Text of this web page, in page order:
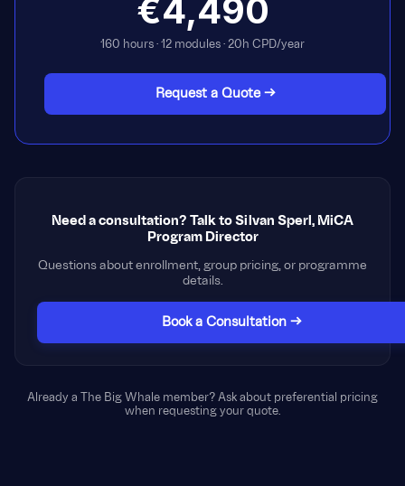
€4,490
160 hours · 12 modules · 20h CPD/year
Request a Quote →
Need a consultation? Talk to Silvan Sperl, MiCA
Program Director
Questions about enrollment, group pricing, or programme
details.
Book a Consultation →
Already a The Big Whale member? Ask about preferential pricing
when requesting your quote.